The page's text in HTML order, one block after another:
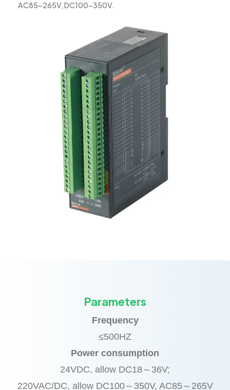
AC85~265V, DC100~350V.
Parameters
Frequency
≤500HZ
Power consumption
24VDC, allow DC18～36V;
220VAC/DC, allow DC100～350V, AC85～265V